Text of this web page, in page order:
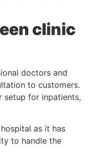
clinic
doctors and
to customers.
setup for inpatients,
as it has
to handle the